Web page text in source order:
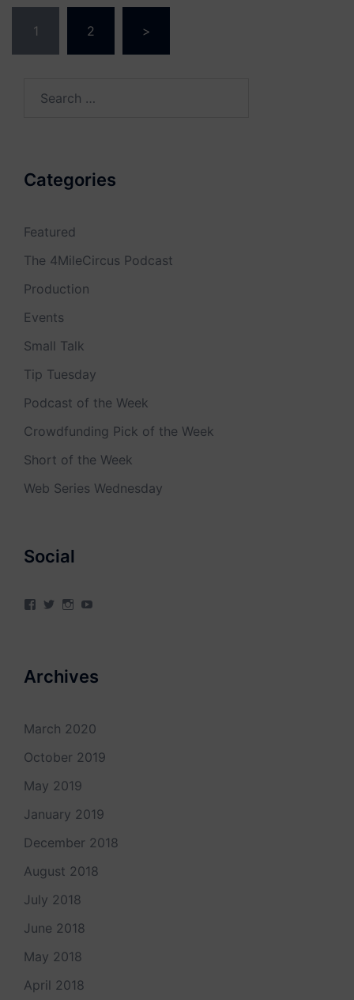
navigation
1 2 >
Categories
Featured
The 4MileCircus Podcast
Production
Events
Small Talk
Tip Tuesday
Podcast of the Week
Crowdfunding Pick of the Week
Short of the Week
Web Series Wednesday
Social
View View View
Archives
March 2020
October 2019
May 2019
January 2019
December 2018
August 2018
July 2018
June 2018
May 2018
April 2018